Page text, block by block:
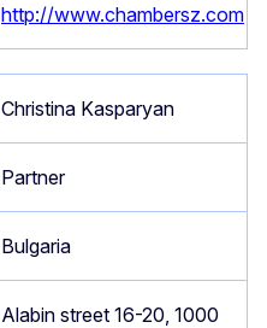
http://www.chambersz.com
Christina Kasparyan
Partner
Bulgaria
Alabin street 16-20, 1000